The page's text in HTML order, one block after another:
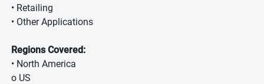
• Retailing
• Other Applications
Regions Covered:
• North America
o US